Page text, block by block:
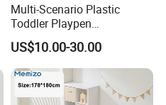
Multi-Scenario Plastic
Toddler Playpen
Weatherproof Play
Enclosure for Inside &
Outside Use
US$10.00-30.00